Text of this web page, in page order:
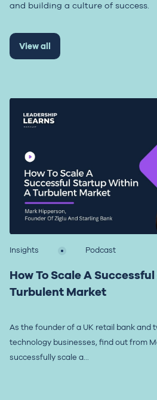
and building a culture of success.
View all
Insights Podcast
How To Scale A
Turbulent Market
As the founder of a UK retail bank and
technology businesses, find out from
successfully scale a...